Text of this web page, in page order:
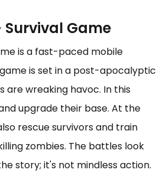
Game
is a fast-paced mobile
is set in a post-apocalyptic
are wreaking havoc. In this
upgrade their base. At the
rescue survivors and train
zombies. The battles look
story; it's not mindless action.